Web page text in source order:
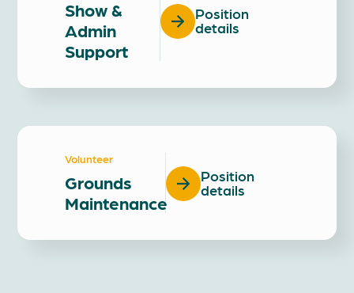
Show &
Admin
Support
Position
details
Volunteer
Grounds
Maintenance
Position
details